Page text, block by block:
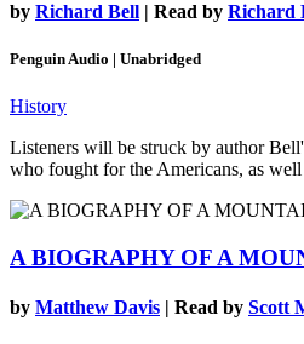
by Richard Bell | Read by Richard
Penguin Audio | Unabridged
History
Listeners will be struck by author
who fought for the Americans, as
A BIOGRAPHY OF A
by Matthew Davis | Read by Scott